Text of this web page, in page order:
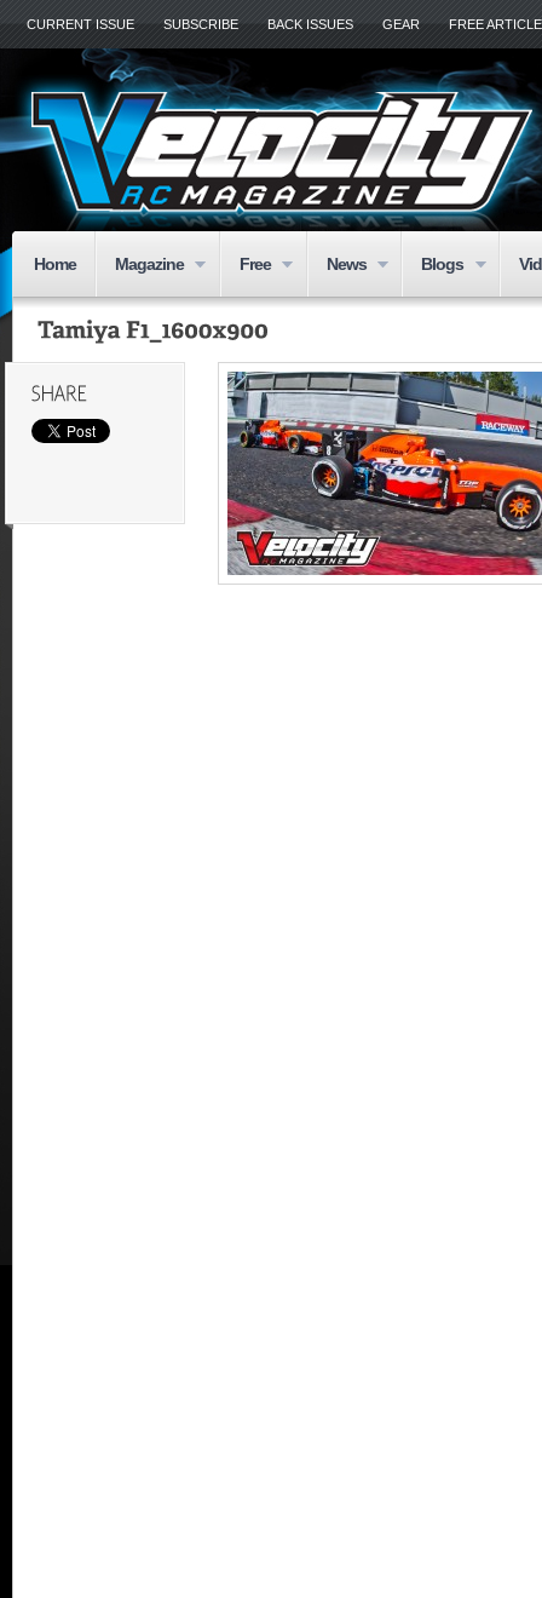
CURRENT ISSUE SUBSCRIBE BACK ISSUES GEAR FREE
Home Magazine Free News Blogs